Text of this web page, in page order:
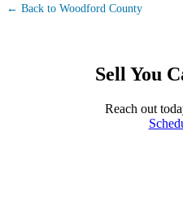
← Back to Woodford County
Sell You
Reach out